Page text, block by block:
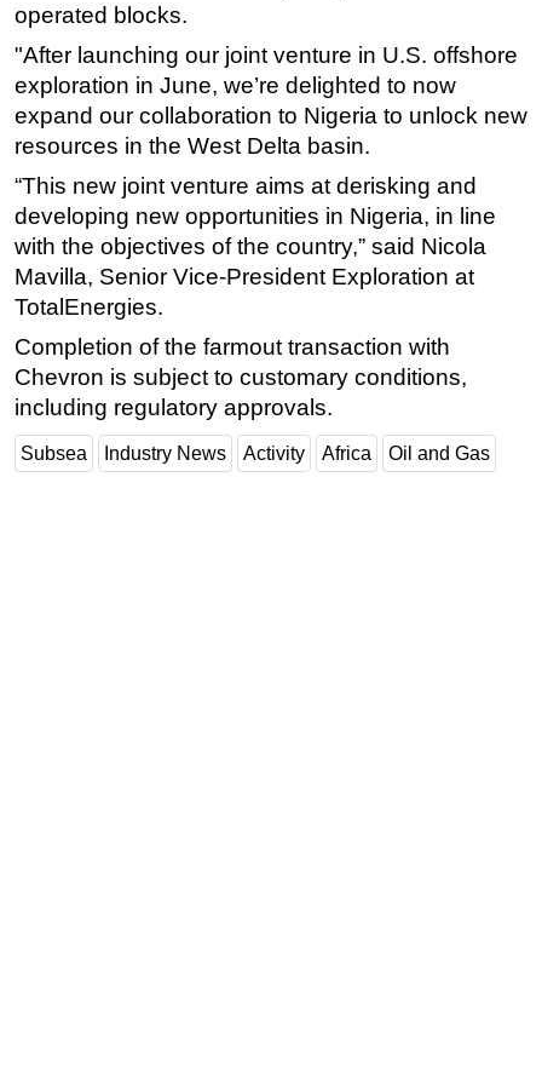
Rigs
Decommissioning
Drilling Hardware
Production
Well Operations
Workover
FPSO
Events
OE TV
operated blocks.
"After launching our joint venture in U.S. offshore
exploration in June, we’re delighted to now
expand our collaboration to Nigeria to unlock new
resources in the West Delta basin.
“This new joint venture aims at derisking and
developing new opportunities in Nigeria, in line
with the objectives of the country,” said Nicola
Mavilla, Senior Vice-President Exploration at
TotalEnergies.
Completion of the farmout transaction with
Chevron is subject to customary conditions,
including regulatory approvals.
Subsea Industry News Activity Africa Oil and Gas